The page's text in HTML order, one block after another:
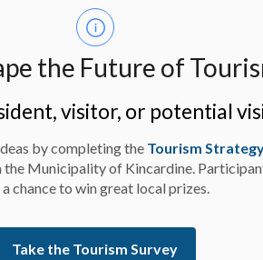
the Future of
visitor, or potential
by completing the Tourism
the Municipality of Kincardine.
chance to win great local prizes.
Take the Tourism Survey
with the office of the
bank draft or irrevocable letter
Bidder’s Total Bid Price.